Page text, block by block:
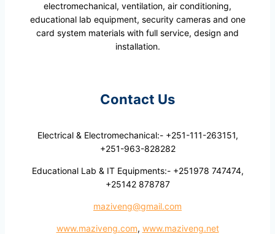
electromechanical, ventilation, air conditioning,
educational lab equipment, security cameras and one
card system materials with full service, design and
installation.
Contact Us
Electrical & Electromechanical:- +251-111-263151,
+251-963-828282
Educational Lab & IT Equipments:- +251978 747474,
+25142 878787
maziveng@gmail.com
www.maziveng.com, www.maziveng.net